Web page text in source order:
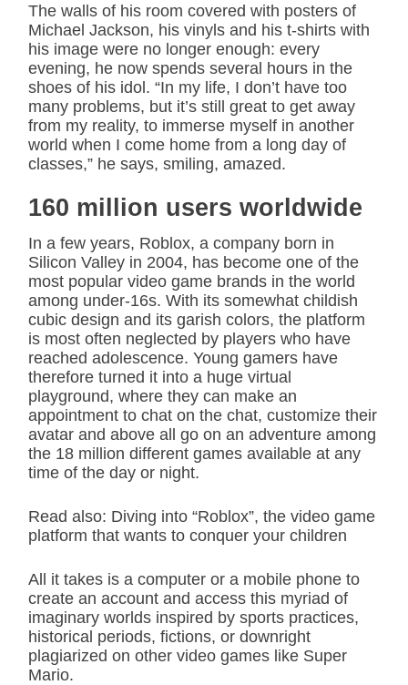
The walls of his room covered with posters of
Michael Jackson, his vinyls and his t-shirts with
his image were no longer enough: every
evening, he now spends several hours in the
shoes of his idol. “In my life, I don’t have too
many problems, but it’s still great to get away
from my reality, to immerse myself in another
world when I come home from a long day of
classes,” he says, smiling, amazed.
160 million users worldwide
In a few years, Roblox, a company born in
Silicon Valley in 2004, has become one of the
most popular video game brands in the world
among under-16s. With its somewhat childish
cubic design and its garish colors, the platform
is most often neglected by players who have
reached adolescence. Young gamers have
therefore turned it into a huge virtual
playground, where they can make an
appointment to chat on the chat, customize their
avatar and above all go on an adventure among
the 18 million different games available at any
time of the day or night.
Read also: Diving into “Roblox”, the video game
platform that wants to conquer your children
All it takes is a computer or a mobile phone to
create an account and access this myriad of
imaginary worlds inspired by sports practices,
historical periods, fictions, or downright
plagiarized on other video games like Super
Mario.